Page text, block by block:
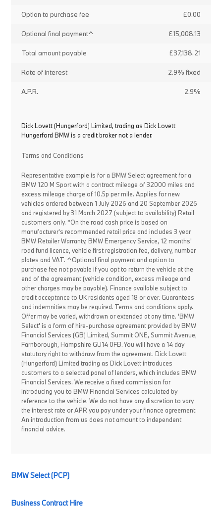
Option to purchase fee £0.00
Optional final payment^ £15,008.13
Total amount payable £37,138.21
Rate of interest 2.9% fixed
A.P.R. 2.9%
Dick Lovett (Hungerford) Limited, trading as Dick Lovett
Hungerford BMW is a credit broker not a lender.
Terms and Conditions
Representative example is for a BMW Select agreement for a
BMW 120 M Sport with a contract mileage of 32000 miles and
excess mileage charge of 10.5p per mile. Applies for new
vehicles ordered between 1 July 2026 and 20 September 2026
and registered by 31 March 2027 (subject to availability) Retail
customers only. *On the road cash price is based on
manufacturer's recommended retail price and includes 3 year
BMW Retailer Warranty, BMW Emergency Service, 12 months'
road fund licence, vehicle first registration fee, delivery, number
plates and VAT. ^Optional final payment and option to
purchase fee not payable if you opt to return the vehicle at the
end of the agreement (vehicle condition, excess mileage and
other charges may be payable). Finance available subject to
credit acceptance to UK residents aged 18 or over. Guarantees
and indemnities may be required. Terms and conditions apply.
Offer may be varied, withdrawn or extended at any time. 'BMW
Select' is a form of hire-purchase agreement provided by BMW
Financial Services (GB) Limited, Summit ONE, Summit Avenue,
Farnborough, Hampshire GU14 0FB. You will have a 14 day
statutory right to withdraw from the agreement. Dick Lovett
(Hungerford) Limited trading as Dick Lovett introduces
customers to a selected panel of lenders, which includes BMW
Financial Services. We receive a fixed commission for
introducing you to BMW Financial Services calculated by
reference to the vehicle. We do not have any discretion to vary
the interest rate or APR you pay under your finance agreement.
An introduction from us does not amount to independent
financial advice.
BMW Select (PCP)
Business Contract Hire